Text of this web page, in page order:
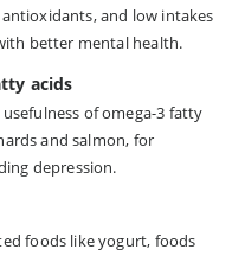
and low intakes
better mental health.
acids
of omega-3 fatty
and salmon, for
depression.
foods like yogurt, foods